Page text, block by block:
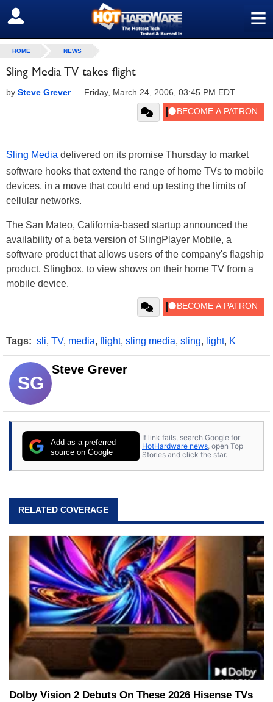
≡
SIGN OUT
HOME NEWS
Sling Media TV takes flight
by Steve Grever— Friday, March 24, 2006, 03:45 PM EDT
Sling Media delivered on its promise Thursday to market
software hooks that extend the range of home TVs to mobile
devices, in a move that could end up testing the limits of
cellular networks.
The San Mateo, California-based startup announced the
availability of a beta version of SlingPlayer Mobile, a
software product that allows users of the company's flagship
product, Slingbox, to view shows on their home TV from a
mobile device.
Tags: sli, TV, media, flight, sling media, sling, light, K
SG
Steve Grever
Add as a preferred
source on Google
If link fails, search Google for
HotHardware news , open Top
Stories and click the star.
RELATED COVERAGE
Dolby Vision 2 Debuts On These 2026 Hisense TVs